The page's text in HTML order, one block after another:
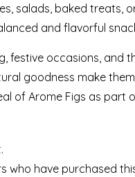
salads, baked treats,
and flavorful
festive occasions, and
goodness make
of Arome Figs as part
who have purchased